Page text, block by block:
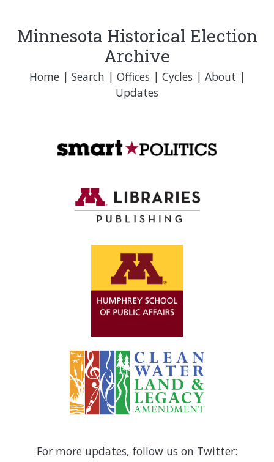
Minnesota Historical Election
Archive
Home| Search | Offices | Cycles | About |
Updates
For more updates, follow us on Twitter: